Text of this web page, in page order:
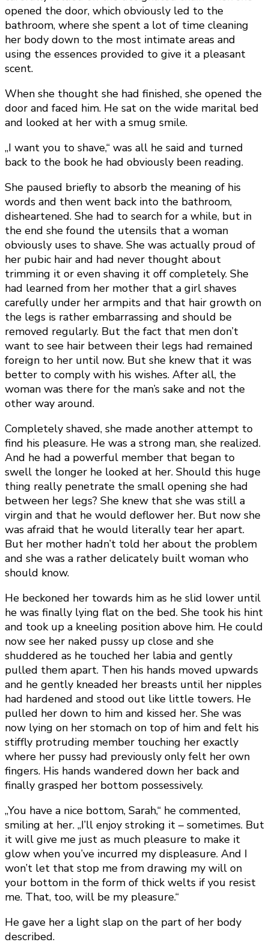
opened the door, which obviously led to the
bathroom, where she spent a lot of time cleaning
her body down to the most intimate areas and
using the essences provided to give it a pleasant
scent.
When she thought she had finished, she opened the
door and faced him. He sat on the wide marital bed
and looked at her with a smug smile.
„I want you to shave,“ was all he said and turned
back to the book he had obviously been reading.
She paused briefly to absorb the meaning of his
words and then went back into the bathroom,
disheartened. She had to search for a while, but in
the end she found the utensils that a woman
obviously uses to shave. She was actually proud of
her pubic hair and had never thought about
trimming it or even shaving it off completely. She
had learned from her mother that a girl shaves
carefully under her armpits and that hair growth on
the legs is rather embarrassing and should be
removed regularly. But the fact that men don’t
want to see hair between their legs had remained
foreign to her until now. But she knew that it was
better to comply with his wishes. After all, the
woman was there for the man’s sake and not the
other way around.
Completely shaved, she made another attempt to
find his pleasure. He was a strong man, she realized.
And he had a powerful member that began to
swell the longer he looked at her. Should this huge
thing really penetrate the small opening she had
between her legs? She knew that she was still a
virgin and that he would deflower her. But now she
was afraid that he would literally tear her apart.
But her mother hadn’t told her about the problem
and she was a rather delicately built woman who
should know.
He beckoned her towards him as he slid lower until
he was finally lying flat on the bed. She took his hint
and took up a kneeling position above him. He could
now see her naked pussy up close and she
shuddered as he touched her labia and gently
pulled them apart. Then his hands moved upwards
and he gently kneaded her breasts until her nipples
had hardened and stood out like little towers. He
pulled her down to him and kissed her. She was
now lying on her stomach on top of him and felt his
stiffly protruding member touching her exactly
where her pussy had previously only felt her own
fingers. His hands wandered down her back and
finally grasped her bottom possessively.
„You have a nice bottom, Sarah,“ he commented,
smiling at her. „I’ll enjoy stroking it – sometimes. But
it will give me just as much pleasure to make it
glow when you’ve incurred my displeasure. And I
won’t let that stop me from drawing my will on
your bottom in the form of thick welts if you resist
me. That, too, will be my pleasure.“
He gave her a light slap on the part of her body
described.